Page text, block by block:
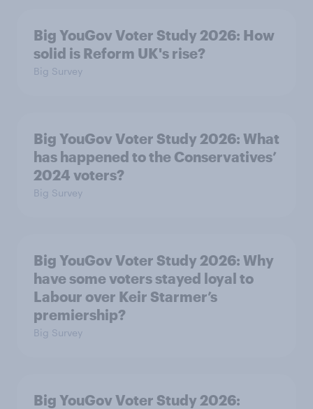
Big YouGov Voter Study 2026: How
solid is Reform UK's rise?
Big Survey
Big YouGov Voter Study 2026: What
has happened to the Conservatives’
2024 voters?
Big Survey
Big YouGov Voter Study 2026: Why
have some voters stayed loyal to
Labour over Keir Starmer’s
premiership?
Big Survey
Big YouGov Voter Study 2026: